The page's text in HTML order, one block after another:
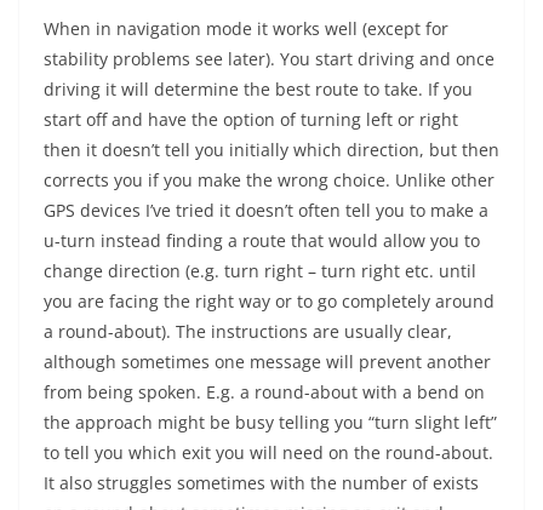
When in navigation mode it works well (except for
stability problems see later). You start driving and once
driving it will determine the best route to take. If you
start off and have the option of turning left or right
then it doesn’t tell you initially which direction, but then
corrects you if you make the wrong choice. Unlike other
GPS devices I’ve tried it doesn’t often tell you to make a
u-turn instead finding a route that would allow you to
change direction (e.g. turn right – turn right etc. until
you are facing the right way or to go completely around
a round-about). The instructions are usually clear,
although sometimes one message will prevent another
from being spoken. E.g. a round-about with a bend on
the approach might be busy telling you “turn slight left”
to tell you which exit you will need on the round-about.
It also struggles sometimes with the number of exists